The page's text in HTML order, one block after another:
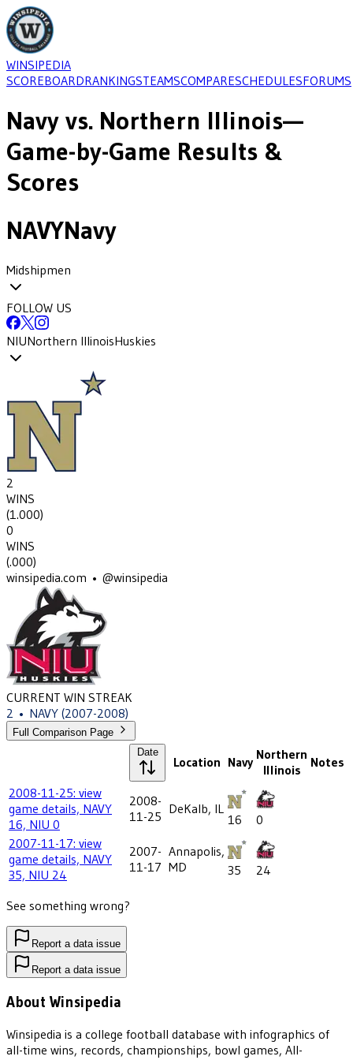
WINSIPEDIA
SCOREBOARDRANKINGSTEAMSCOMPARESCHEDULESFORUMS
Navy vs. Northern Illinois—
Game-by-Game Results &
Scores
NAVYNavy
Midshipmen
FOLLOW US
NIUNorthern IllinoisHuskies
2
WINS
(1.000)
0
WINS
(.000)
winsipedia.com • @winsipedia
CURRENT WIN STREAK
2 • NAVY (2007-2008)
Full Comparison Page
Date
Location Navy Northern
Illinois
Notes
2008-11-25: view
game details, NAVY
16, NIU 0
2008-
11-25 DeKalb, IL
16
0
2007-11-17: view
game details, NAVY
35, NIU 24
2007-
11-17
Annapolis,
MD
35 24
See something wrong?
Report a data issue
Report a data issue
About Winsipedia
Winsipedia is a college football database with infographics of
all-time wins, records, championships, bowl games, All-